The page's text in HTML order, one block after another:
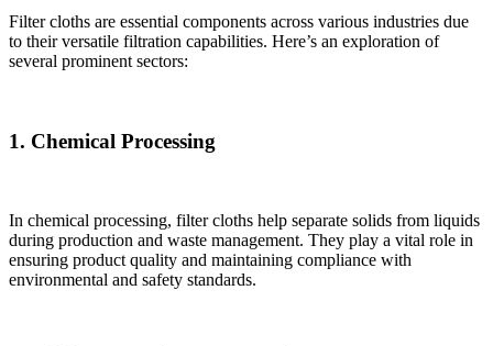
Filter cloths are essential components across various industries due
to their versatile filtration capabilities. Here’s an exploration of
several prominent sectors:
1. Chemical Processing
In chemical processing, filter cloths help separate solids from liquids
during production and waste management. They play a vital role in
ensuring product quality and maintaining compliance with
environmental and safety standards.